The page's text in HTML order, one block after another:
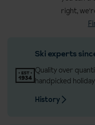
Great for beginners –
Unlimited mountain
area (including all
Andorra is an
Expert knowledge &
right,
Ski experts
Quality over
handpicked
History